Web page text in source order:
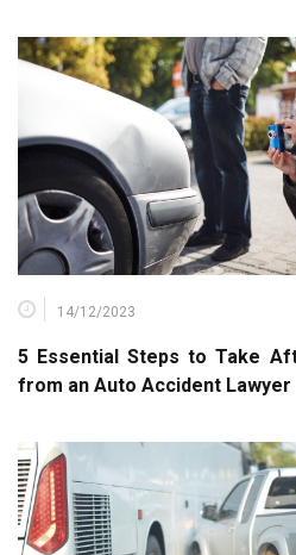
14/12/2023
5 Essential Steps to Take
from an Auto Accident Lawyer